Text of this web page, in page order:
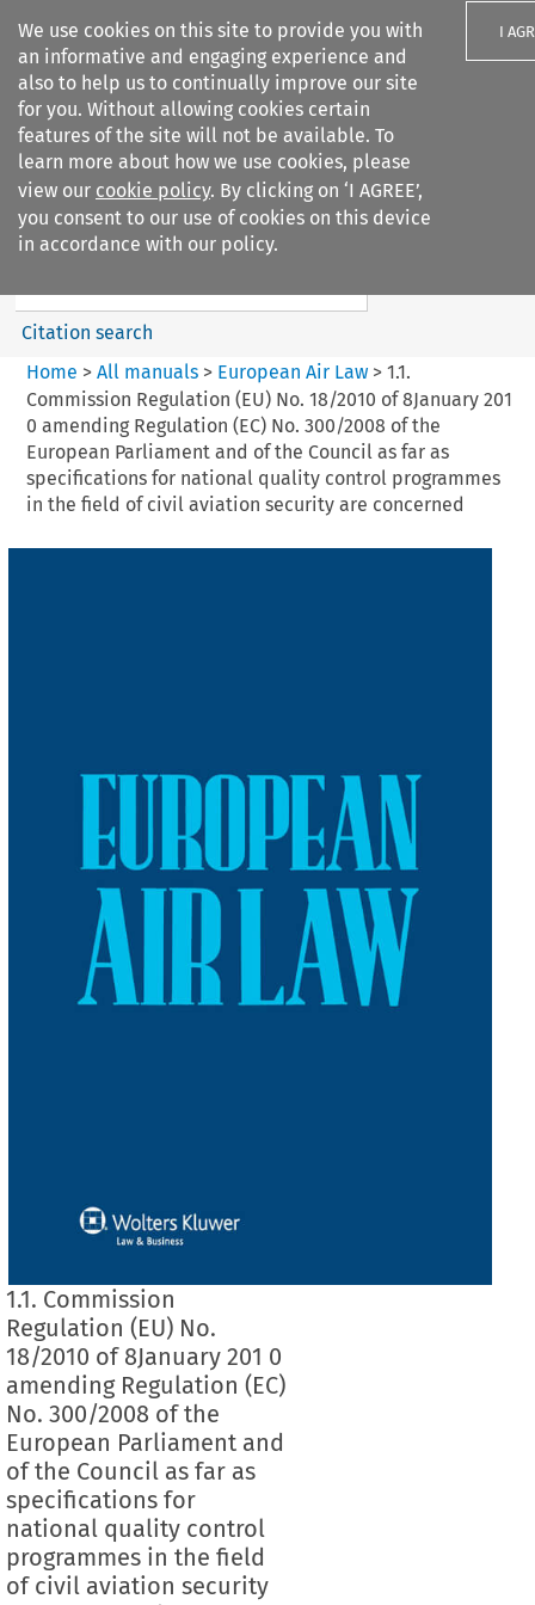
We use cookies on this site to provide you with
an informative and engaging experience and
also to help us to continually improve our site
for you. Without allowing cookies certain
features of the site will not be available. To
learn more about how we use cookies, please
view our cookie policy. By clicking on ‘I AGREE’,
you consent to our use of cookies on this device
in accordance with our policy.
I
Search filters
European Air Law
Search content
Citation search
Home > All manuals> European Air Law> 1.1.
Commission Regulation (EU) No. 18/2010 of 8January 201
0 amending Regulation (EC) No. 300/2008 of the
European Parliament and of the Council as far as
specifications for national quality control programmes
in the field of civil aviation security are concerned
1.1. Commission
Regulation (EU) No.
18/2010 of 8January 201 0
amending Regulation (EC)
No. 300/2008 of the
European Parliament and
of the Council as far as
specifications for
national quality control
programmes in the field
of civil aviation security